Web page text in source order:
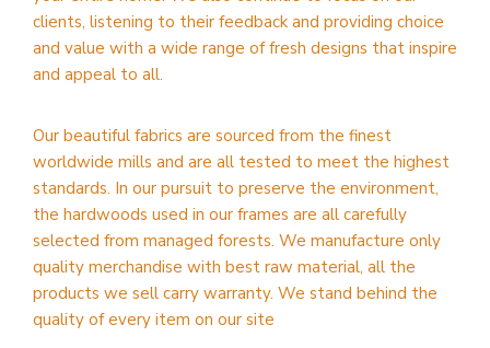
clients, listening to their feedback and providing choice
and value with a wide range of fresh designs that inspire
and appeal to all.
Our beautiful fabrics are sourced from the finest
worldwide mills and are all tested to meet the highest
standards. In our pursuit to preserve the environment,
the hardwoods used in our frames are all carefully
selected from managed forests. We manufacture only
quality merchandise with best raw material, all the
products we sell carry warranty. We stand behind the
quality of every item on our site